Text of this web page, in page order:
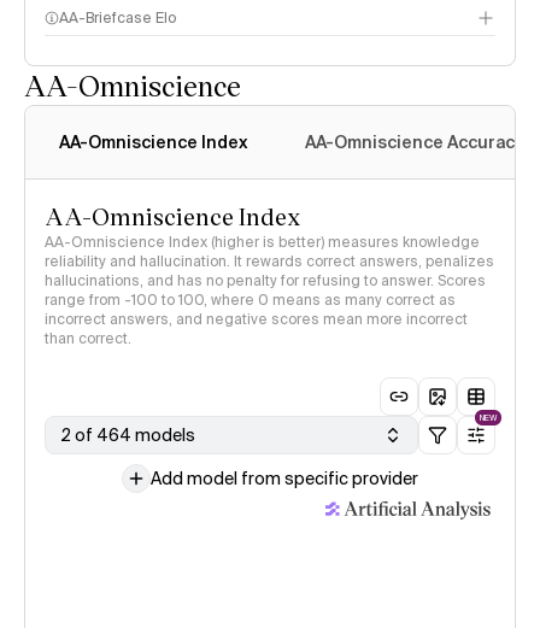
AA-Briefcase Elo
AA-Omniscience
AA-Omniscience Index AA-Omniscience Accuracy
AA-Omniscience Index
AA-Omniscience Index (higher is better) measures knowledge
reliability and hallucination. It rewards correct answers, penalizes
hallucinations, and has no penalty for refusing to answer. Scores
range from -100 to 100, where 0 means as many correct as
incorrect answers, and negative scores mean more incorrect
than correct.
2 of 464 models
NEW
Add model from specific provider